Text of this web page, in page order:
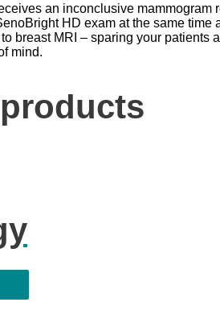
an inconclusive mammogram
HD exam at the same
breast MRI – sparing your
mind.